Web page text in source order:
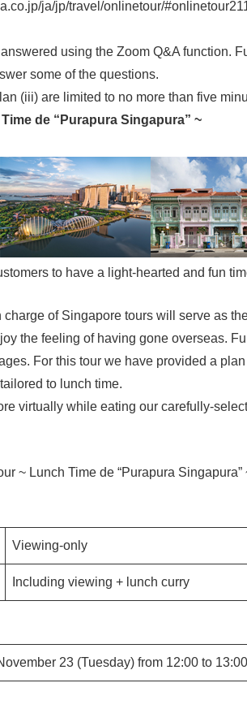
ja/jp/travel/onlinetour/
using the Zoom Q&A function.
some of the questions.
(iii) are limited to no more than five
de “Purapura Singapura” ~
to have a light-hearted and fun
charge of Singapore tours will serve as
the feeling of having gone overseas.
For this tour we have provided a
to lunch time.
virtually while eating our carefully-
~ Lunch Time de “Purapura Singapura”
Viewing-only
Including viewing + lunch curry
23 (Tuesday) from 12:00 to 13:00